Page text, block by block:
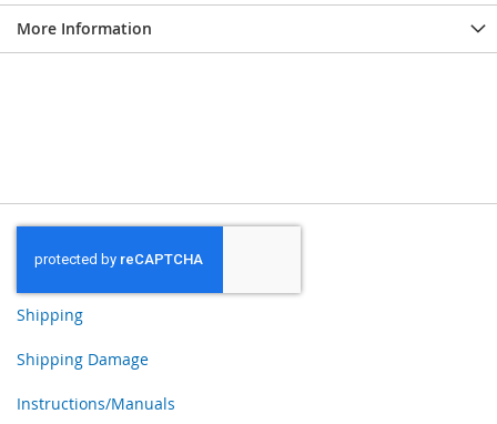
More Information
Shipping
Shipping Damage
Instructions/Manuals